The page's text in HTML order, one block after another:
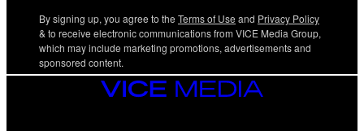
By signing up, you agree to the Terms of Use and Privacy Policy
& to receive electronic communications from VICE Media Group,
which may include marketing promotions, advertisements and
sponsored content.
VICE
MEDIA